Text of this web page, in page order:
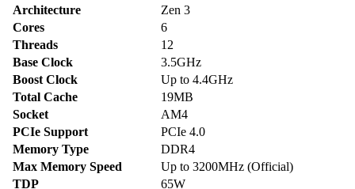
Architecture
Zen 3
Cores
6
Threads
12
Base Clock
3.5GHz
Boost Clock
Up to 4.4GHz
Total Cache
19MB
Socket
AM4
PCIe Support
PCIe 4.0
Memory Type
DDR4
Max Memory Speed
Up to 3200MHz (Official)
TDP
65W